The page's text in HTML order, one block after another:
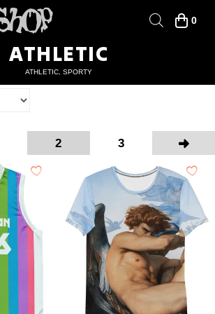
0
ATHLETIC
ATHLETIC, SPORTY
2 3 Next